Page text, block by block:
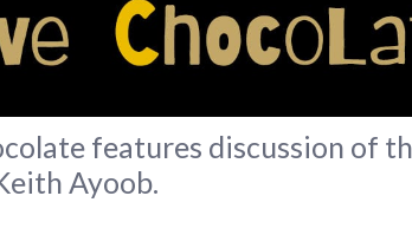
features discussion of
Ayoob.